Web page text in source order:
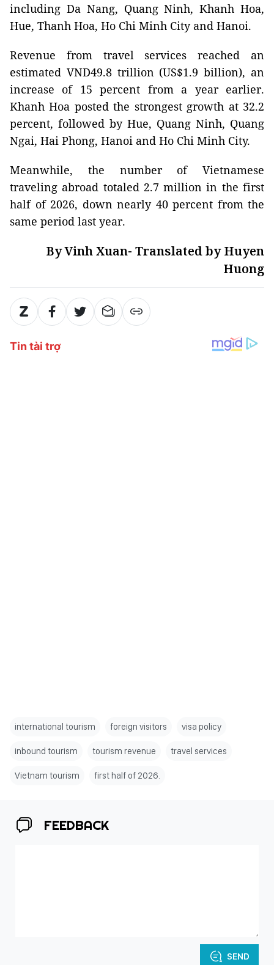
including Da Nang, Quang Ninh, Khanh Hoa,
Hue, Thanh Hoa, Ho Chi Minh City and Hanoi.
Revenue from travel services reached an
estimated VND49.8 trillion (US$1.9 billion), an
increase of 15 percent from a year earlier.
Khanh Hoa posted the strongest growth at 32.2
percent, followed by Hue, Quang Ninh, Quang
Ngai, Hai Phong, Hanoi and Ho Chi Minh City.
Meanwhile, the number of Vietnamese
traveling abroad totaled 2.7 million in the first
half of 2026, down nearly 40 percent from the
same period last year.
By Vinh Xuan- Translated by Huyen
Huong
international tourism foreign visitors visa policy
inbound tourism tourism revenue travel services
Vietnam tourism first half of 2026.
FEEDBACK
SEND